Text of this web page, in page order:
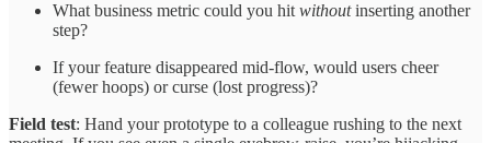
What business metric could you hit withoutinserting another
step?
If your feature disappeared mid-flow, would users cheer
(fewer hoops) or curse (lost progress)?
Field test: Hand your prototype to a colleague rushing to the next